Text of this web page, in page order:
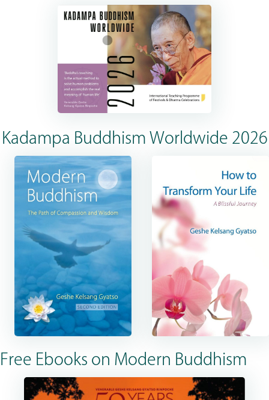
Kadampa Buddhism Worldwide 2026
Free Ebooks on Modern Buddhism